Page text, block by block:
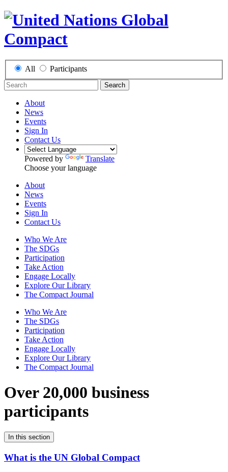
All Participants
Search
About
News
Events
Sign In
Contact Us
Powered by
Translate
Choose your language
About
News
Events
Sign In
Contact Us
Who We Are
The SDGs
Participation
Take Action
Engage Locally
Explore Our Library
The Compact Journal
Who We Are
The SDGs
Participation
Take Action
Engage Locally
Explore Our Library
The Compact Journal
Over 20,000 business
participants
In this section
What is the UN Global Compact